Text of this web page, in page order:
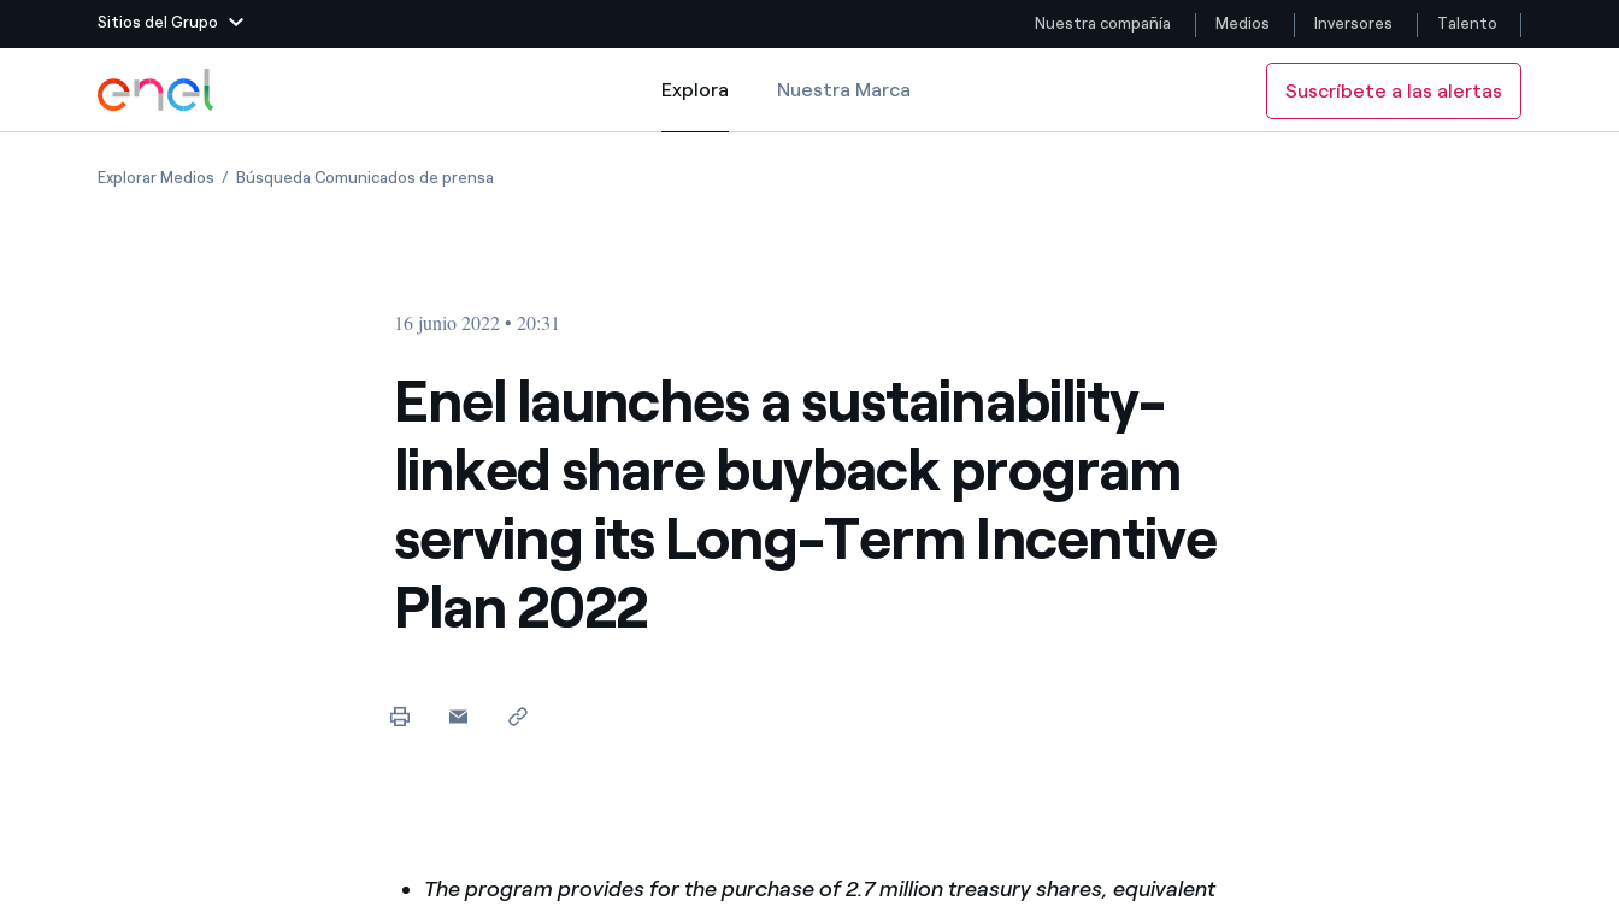
Sitios del Grupo
Sitios del Grupo
Enel Green Power Producimos energía limpia con recursos renovables
Innovability® para impulsar el futuro
Maximizamos la creación de valor gracias a la
relación con nuestros proveedores
energía limpia
Apoyamos las iniciativas de las ONG
Formas de denunciar por infracción de nuestras
Sitios del país
Colombia
Iberia
Italia
Siga con nosotros
Dirígete al contenido principal
Nuestra compañía Medios Inversores Talento
Explora
Explora
Nuestra Marca Suscríbete a las alertas
Explorar MediosEnel launches a sustainability-linked share buyback program serving its Long-Term Incentive Plan 2022
Búsqueda Comunicados de prensa
16 junio 2022 • 20:31
Enel launches a sustainability-
linked share buyback program
serving its Long-Term Incentive
Plan 2022
The program provides for the purchase of 2.7 million treasury shares, equivalent